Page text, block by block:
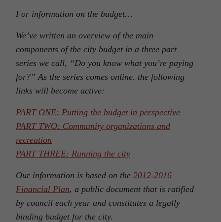
For information on the budget…
We’ve written an overview of the main
components of the city budget in a three part
series we call, “Do you know what you’re paying
for?” As the series comes online, the following
links will become active:
PART ONE: Putting the budget in perspective
PART TWO: Community organizations and
recreation
PART THREE: Running the city
Our information is based on the 2012-2016
Financial Plan, a public document that is ratified
by council each year and constitutes a legally
binding budget for the city.